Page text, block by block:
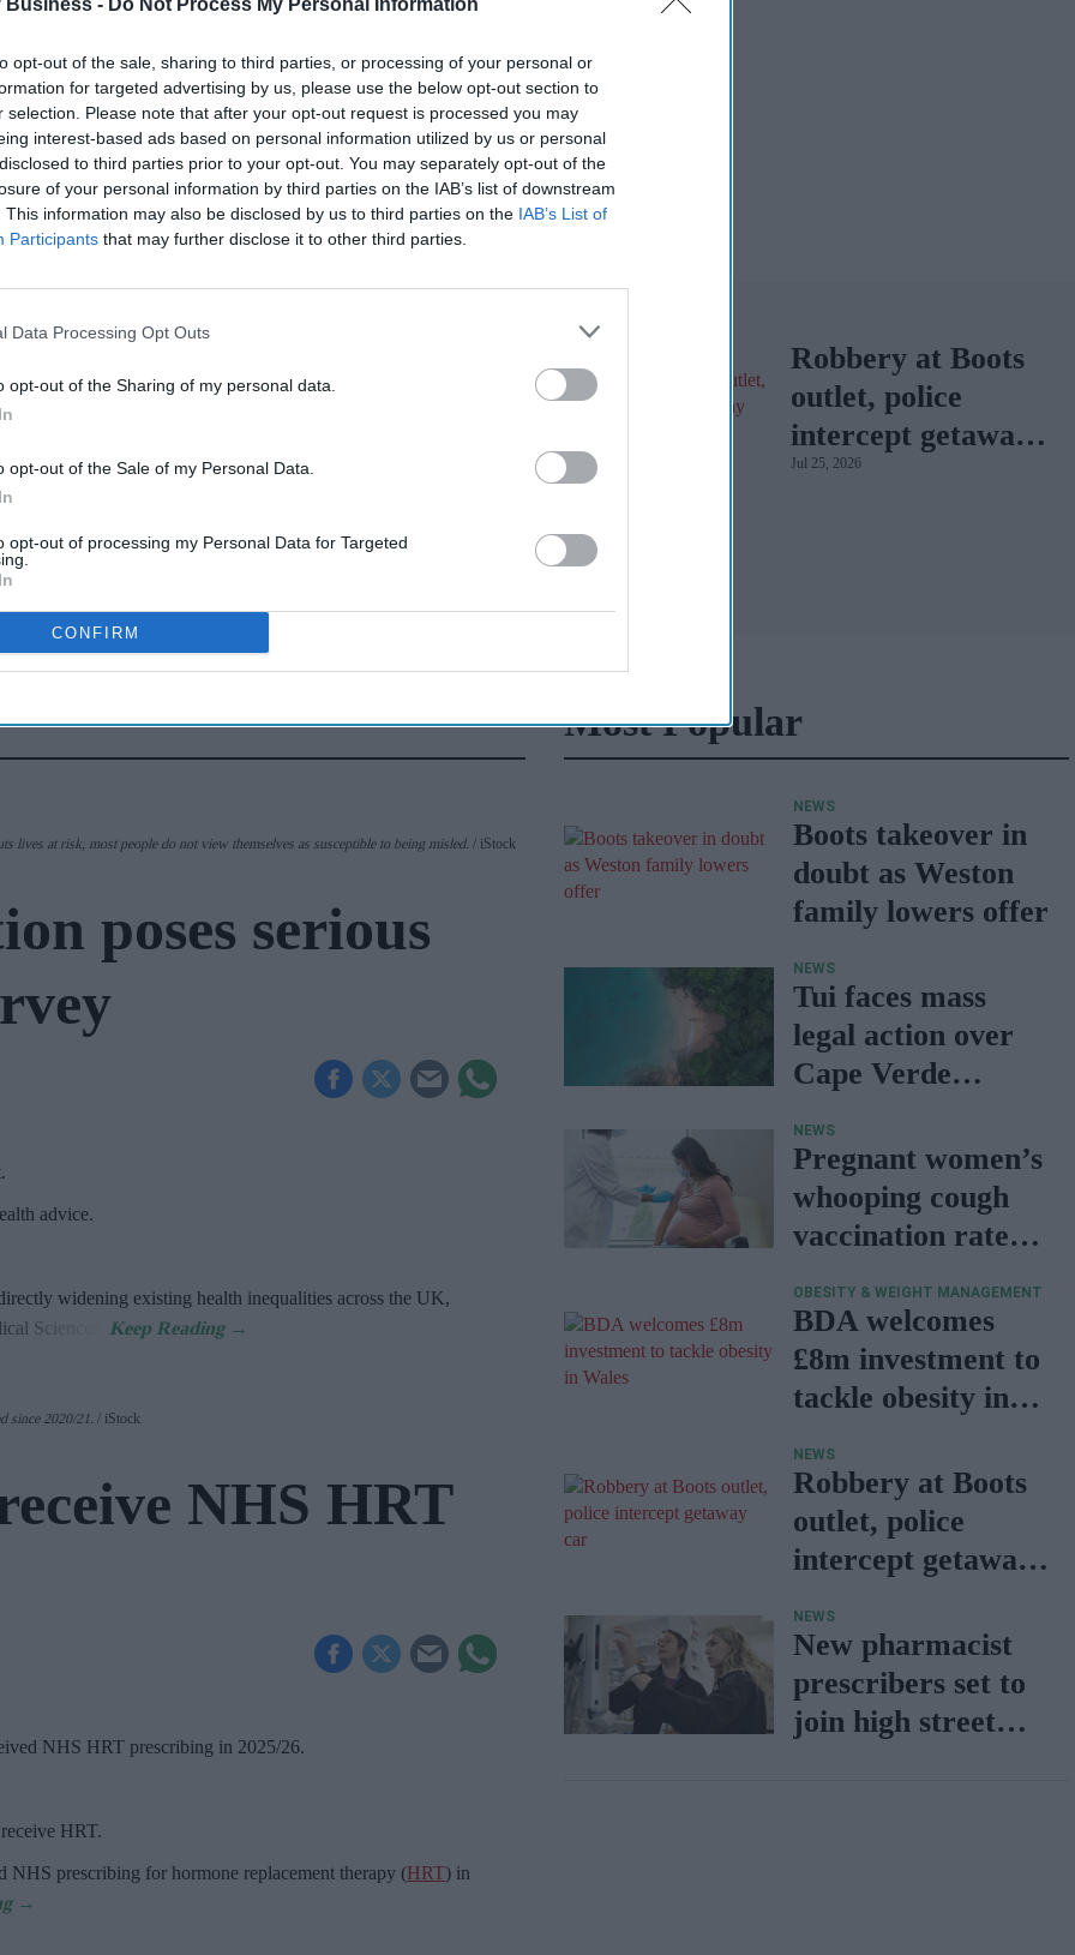
Business - Do Not Process My Personal Information
opt-out of the sale, sharing to third parties, or processing of your personal or
for targeted advertising by us, please use the below opt-out section to
selection. Please note that after your opt-out request is processed you may
interest-based ads based on personal information utilized by us or personal
to third parties prior to your opt-out. You may separately opt-out of the
of your personal information by third parties on the IAB’s list of downstream
This information may also be disclosed by us to third parties on the IAB’s List of
Participants that may further disclose it to other third parties.
Data Processing Opt Outs
opt-out of the Sharing of my personal data.
opt-out of the Sale of my Personal Data.
opt-out of processing my Personal Data for Targeted
CONFIRM
also fostering a strong internal culture
and ambition to be the preferred dermatology
and I believe we have an exciting future
£8m investment to
Wales
Aug 03, 2026
whooping cough
Robbery at Boots
outlet, police
intercept getaway
car
Jul 25, 2026
at risk, most people do not view themselves as susceptible to being misled. iStock
poses serious
.
advice.
widening existing health inequalities across the UK,
Sciences.
Most Popular
NEWS
Boots takeover in
doubt as Weston
family lowers offer
NEWS
Tui faces mass
legal action over
Cape Verde
NEWS
Pregnant women’s
whooping cough
vaccination rates
OBESITY & WEIGHT MANAGEMENT
BDA welcomes
£8m investment to
tackle obesity in
NEWS
Robbery at Boots
outlet, police
intercept getaway
NEWS
New pharmacist
prescribers set to
join high street
since 2020/21 iStock
NHS HRT
NHS HRT prescribing in 2025/26.
HRT.
prescribing for hormone replacement therapy (HRT) in